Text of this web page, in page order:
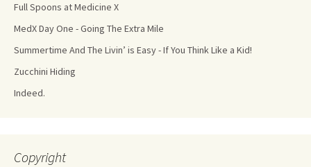
Full Spoons at Medicine X
MedX Day One - Going The Extra Mile
Summertime And The Livin’ is Easy - If You Think Like a Kid!
Zucchini Hiding
Indeed.
Copyright